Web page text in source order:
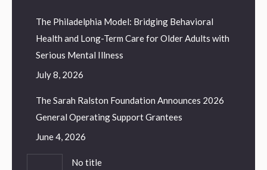
The Philadelphia Model: Bridging Behavioral
Health and Long-Term Care for Older Adults with
Serious Mental Illness
July 8, 2026
The Sarah Ralston Foundation Announces 2026
General Operating Support Grantees
June 4, 2026
No title